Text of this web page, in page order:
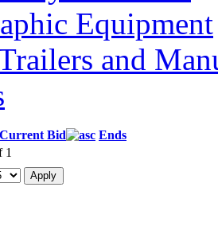
Equipment
and
Current Bid
Ends
1